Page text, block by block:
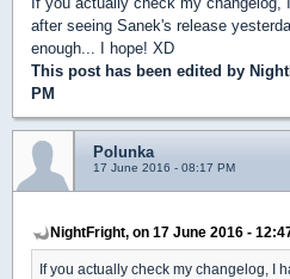
after seeing Sanek's release
enough... I hope! XD
This post has been edited by
PM
Polunka
17 June 2016 - 08:17 PM
NightFright, on 17 June 2016 -
If you actually check my changelog, I